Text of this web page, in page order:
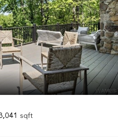
sqft